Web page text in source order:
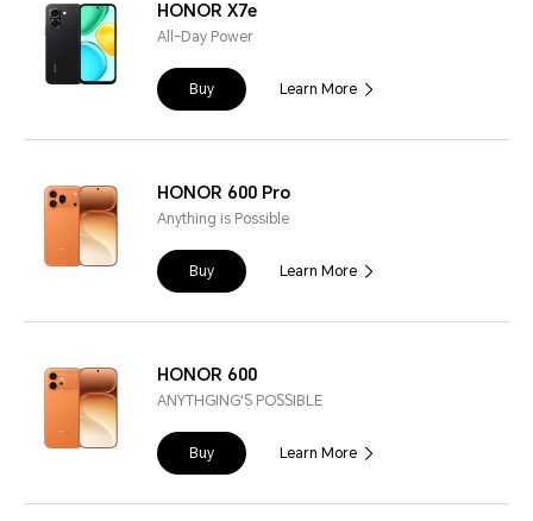
HONOR X7e
All-Day Power
Buy Learn More
HONOR 600 Pro
Anything is Possible
Buy Learn More
HONOR 600
ANYTHGING'S POSSIBLE
Buy Learn More